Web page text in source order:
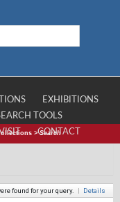
EXHIBITIONS
TOOLS
CONTACT
>Search
found for your query. | Details